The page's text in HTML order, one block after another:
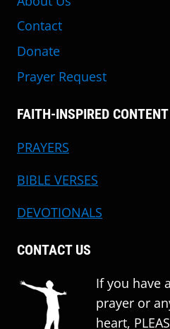
Contact
Donate
Prayer Request
FAITH-INSPIRED CONTENT
PRAYERS
BIBLE VERSES
DEVOTIONALS
CONTACT US
If you have
prayer or
heart,